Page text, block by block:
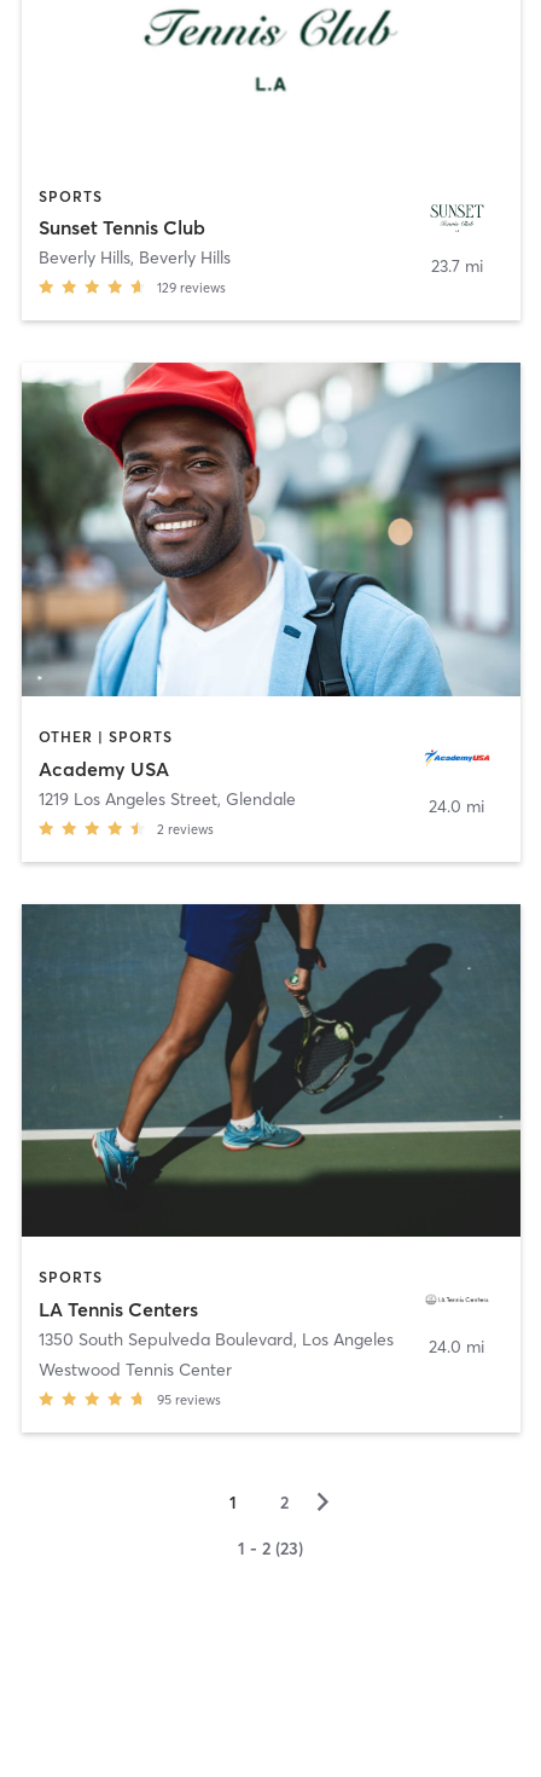
SPORTS
Sunset Tennis Club
Beverly Hills, Beverly Hills
129 reviews
23.7 mi
OTHER | SPORTS
Academy USA
1219 Los Angeles Street, Glendale
2 reviews
24.0 mi
SPORTS
LA Tennis Centers
1350 South Sepulveda Boulevard, Los Angeles
Westwood Tennis Center
95 reviews
24.0 mi
1 2 ▻
1 - 2 (23)